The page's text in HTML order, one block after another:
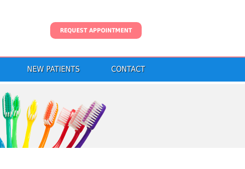
REQUEST APPOINTMENT
NEW PATIENTS CONTACT